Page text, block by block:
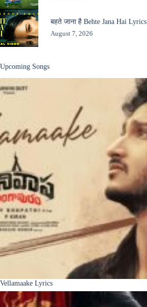
बहते जाना है Behte Jana Hai Lyrics
August 7, 2026
Upcoming Songs
Vellamaake Lyrics